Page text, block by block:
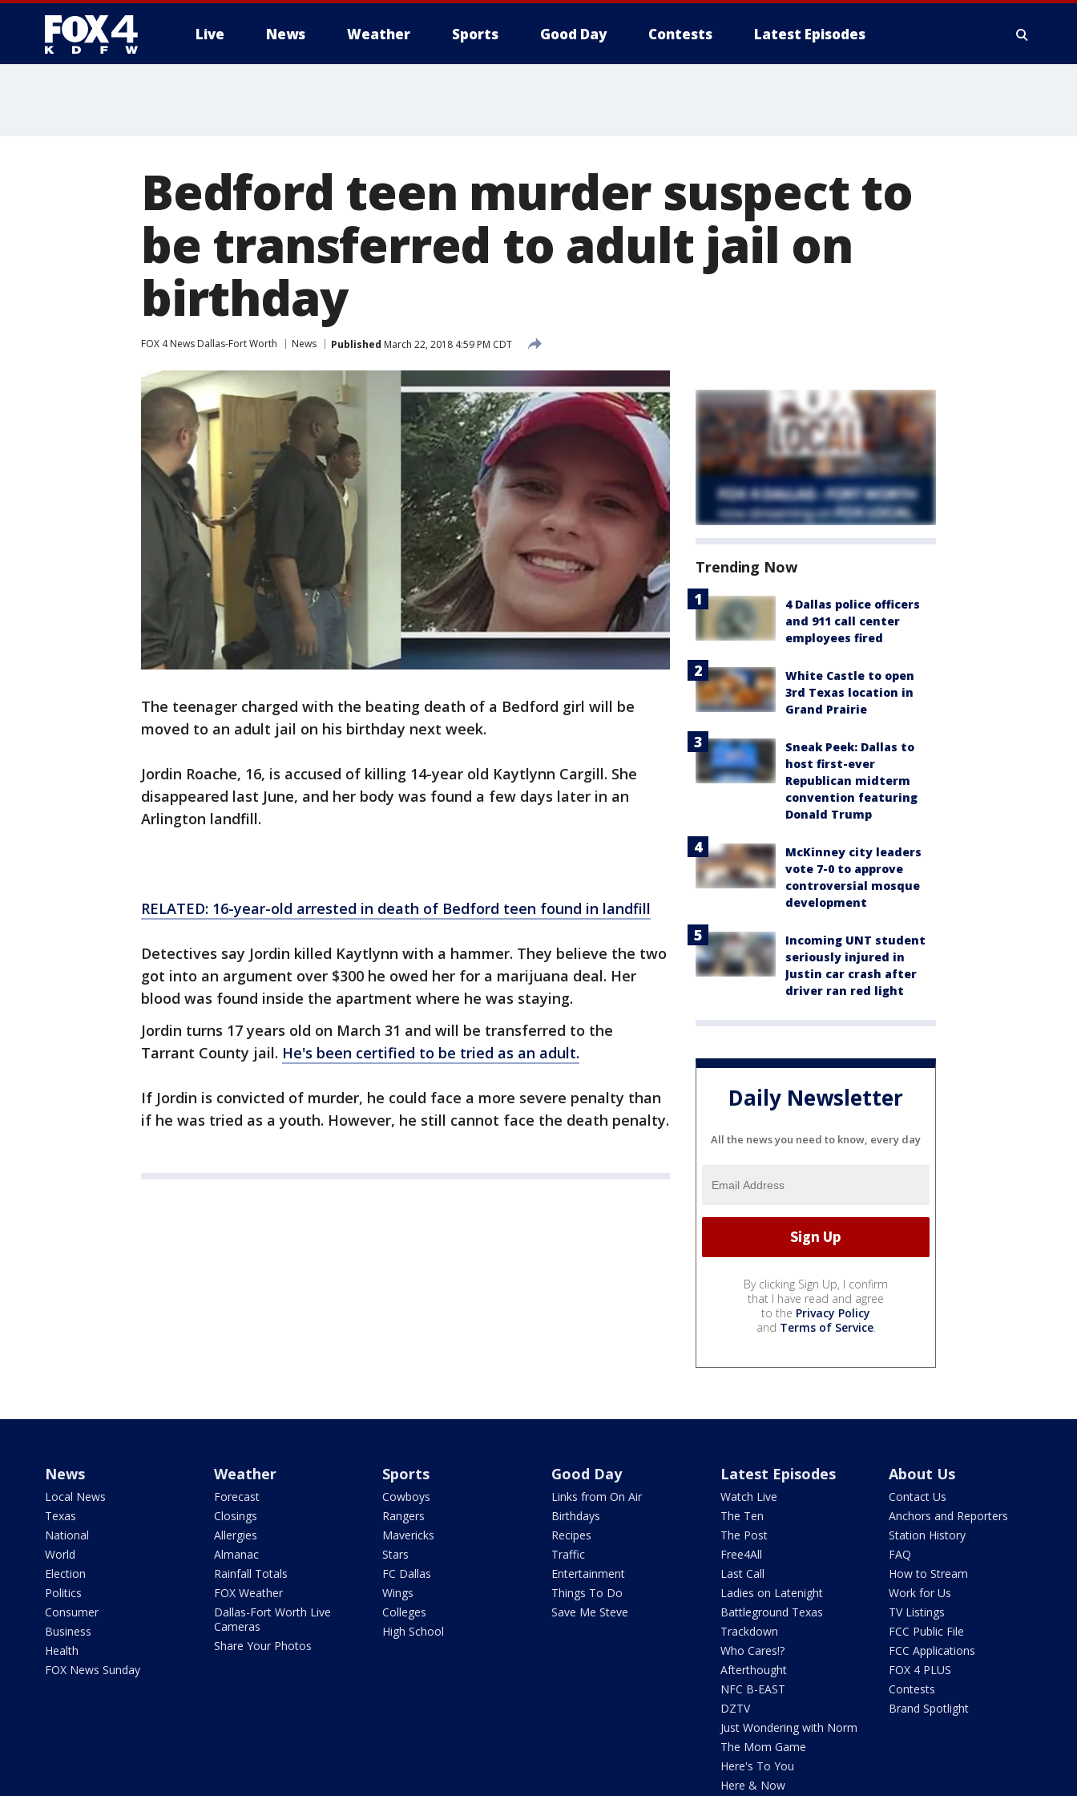
Live News Weather Sports Good Day Contests Latest Episodes
Bedford teen murder suspect to
be transferred to adult jail on
birthday
FOX 4 News Dallas-Fort Worth News Published March 22, 2018 4:59 PM CDT
The teenager charged with the beating death of a Bedford girl will be
moved to an adult jail on his birthday next week.
Jordin Roache, 16, is accused of killing 14-year old Kaytlynn Cargill. She
disappeared last June, and her body was found a few days later in an
Arlington landfill.
RELATED: 16-year-old arrested in death of Bedford teen found in landfill
Detectives say Jordin killed Kaytlynn with a hammer. They believe the two
got into an argument over $300 he owed her for a marijuana deal. Her
blood was found inside the apartment where he was staying.
Jordin turns 17 years old on March 31 and will be transferred to the
Tarrant County jail. He's been certified to be tried as an adult.
If Jordin is convicted of murder, he could face a more severe penalty than
if he was tried as a youth. However, he still cannot face the death penalty.
Trending Now
4 Dallas police officers
and 911 call center
employees fired
White Castle to open
3rd Texas location in
Grand Prairie
Sneak Peek: Dallas to
host first-ever
Republican midterm
convention featuring
Donald Trump
McKinney city leaders
vote 7-0 to approve
controversial mosque
development
Incoming UNT student
seriously injured in
Justin car crash after
driver ran red light
Daily Newsletter
All the news you need to know, every day
By clicking Sign Up, I confirm
that I have read and agree
to the Privacy Policy
and Terms of Service.
News
Local News
Texas
National
World
Election
Politics
Consumer
Business
Health
FOX News Sunday
Weather
Forecast
Closings
Allergies
Almanac
Rainfall Totals
FOX Weather
Dallas-Fort Worth Live
Cameras
Share Your Photos
Sports
Cowboys
Rangers
Mavericks
Stars
FC Dallas
Wings
Colleges
High School
Good Day
Links from On Air
Birthdays
Recipes
Traffic
Entertainment
Things To Do
Save Me Steve
Latest Episodes
Watch Live
The Ten
The Post
Free4All
Last Call
Ladies on Latenight
Battleground Texas
Trackdown
Who Cares!?
Afterthought
NFC B-EAST
DZTV
Just Wondering with Norm
The Mom Game
Here's To You
Here & Now
About Us
Contact Us
Anchors and Reporters
Station History
FAQ
How to Stream
Work for Us
TV Listings
FCC Public File
FCC Applications
FOX 4 PLUS
Contests
Brand Spotlight